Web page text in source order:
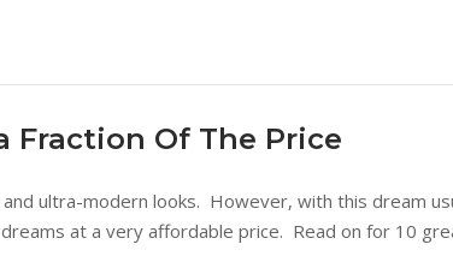
Fraction Of The Price
ultra-modern looks. However, with this dream
at a very affordable price. Read on for 10